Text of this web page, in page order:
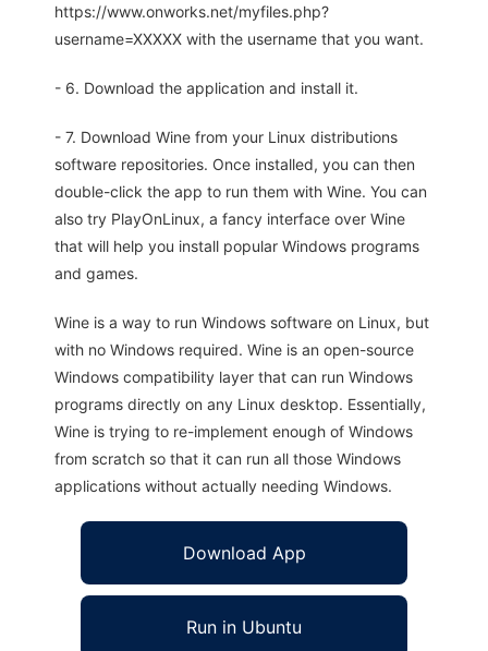
https://www.onworks.net/myfiles.php?
username=XXXXX with the username that you want.
- 6. Download the application and install it.
- 7. Download Wine from your Linux distributions
software repositories. Once installed, you can then
double-click the app to run them with Wine. You can
also try PlayOnLinux, a fancy interface over Wine
that will help you install popular Windows programs
and games.
Wine is a way to run Windows software on Linux, but
with no Windows required. Wine is an open-source
Windows compatibility layer that can run Windows
programs directly on any Linux desktop. Essentially,
Wine is trying to re-implement enough of Windows
from scratch so that it can run all those Windows
applications without actually needing Windows.
Download App
Run in Ubuntu